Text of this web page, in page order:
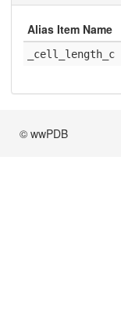
Alias Item Name
_cell_length_c
© wwPDB